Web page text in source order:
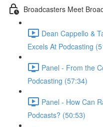
Broadcasters Meet
Dean Cappello &
Excels At Podcasting
Panel - From the
Podcasting (57:34)
Panel - How Can
Podcasts? (50:53)